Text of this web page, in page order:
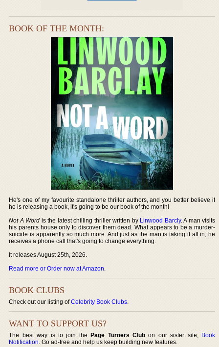
BOOK OF THE MONTH:
He's one of my favourite standalone thriller authors, and you better believe if
he is releasing a book, it's going to be our book of the month!
Not A Word is the latest chilling thriller written by Linwood Barcly. A man visits
his parents house only to discover them dead. What appears to be a murder-
suicide is apparently so much more. And just as the man is taking it all in, he
receives a phone call that's going to change everything.
It releases August 25th, 2026.
Read more or Order now at Amazon.
BOOK CLUBS
Check out our listing ofCelebrity Book Clubs.
WANT TO SUPPORT US?
The best way is to join thePage Turners Club on our sister site, Book
Notification. Go ad-free and help us keep building new features.